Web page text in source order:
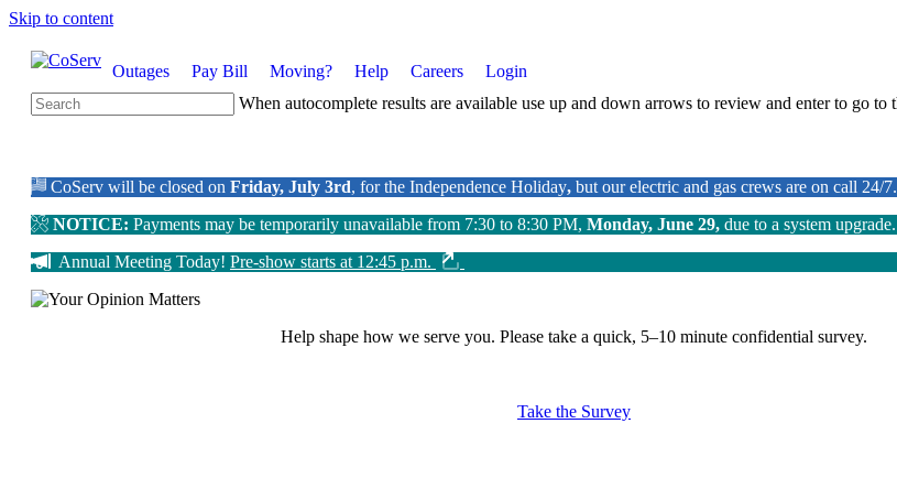
Skip to content
Outages Pay Bill Moving? Help Careers
Login
When autocomplete results are available use up and down arrows to review and enter to go
CoServ will be closed on Friday, July 3rd, for the Independence Holiday, but our electric and gas crews are on call 24/7.
NOTICE: Payments may be temporarily unavailable from 7:30 to 8:30 PM, Monday, June 29, due to a system upgrade.
Annual Meeting Today! Pre-show starts at 12:45 p.m.
Help shape how we serve you. Please take a quick, 5–10 minute confidential survey.
Take the Survey